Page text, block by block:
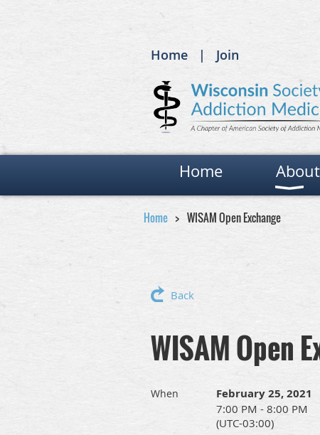
Home Join
Home About
Home WISAM Open Exchange
Back
WISAM Open
When February 25, 2021
7:00 PM - 8:00 PM
(UTC-03:00)